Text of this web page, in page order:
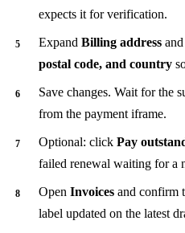
expects it for verification.
Expand Billing address
postal code, and country
Save changes. Wait for the
from the payment iframe.
Optional: click Pay
failed renewal waiting for a
Open Invoices and confirm
label updated on the latest